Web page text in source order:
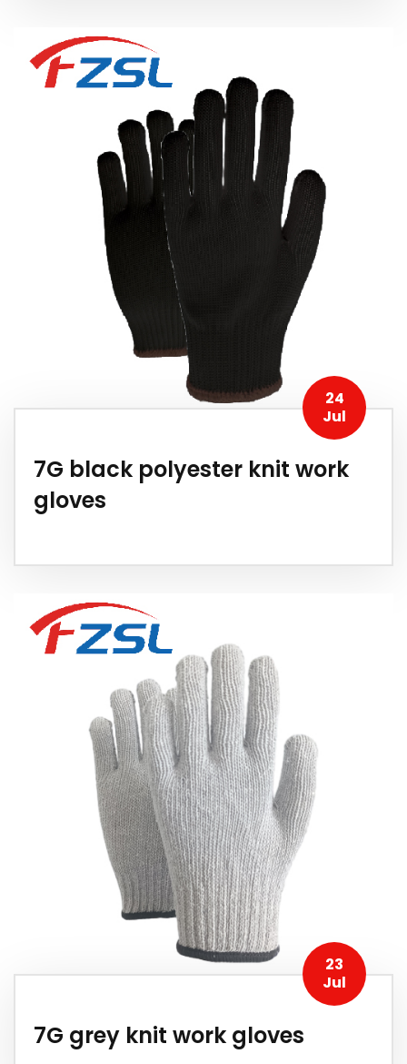
24
Jul
7G black polyester knit work
gloves
23
Jul
7G grey knit work gloves